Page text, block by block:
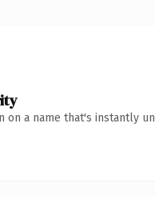
on a name that's instantly